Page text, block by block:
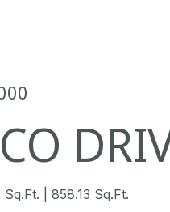
Sq.Ft. 858.13 Sq.Ft.